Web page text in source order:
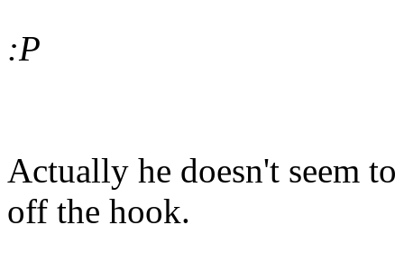
:P
Actually he doesn't seem
off the hook.